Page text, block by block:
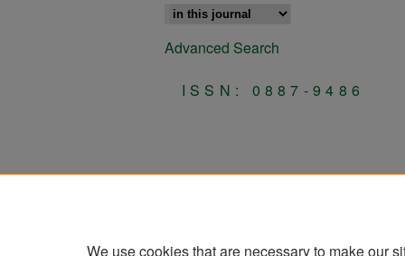
Advanced Search
ISSN: 0887-9486
We use cookies that are necessary to make our